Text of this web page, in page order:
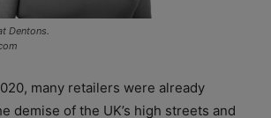
Dentons.
many retailers were already
demise of the UK’s high streets and